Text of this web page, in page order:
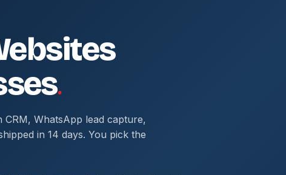
.
CRM, WhatsApp lead capture,
in 14 days. You pick the